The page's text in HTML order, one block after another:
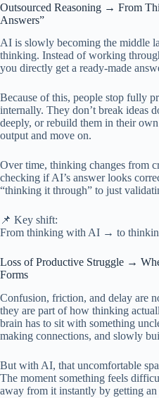
Outsourced Reasoning → From
Answers”
AI is slowly becoming the middle
thinking. Instead of working
you directly get a ready-made
Because of this, people stop fully
internally. They don’t break ideas
deeply, or rebuild them in their
output and move on.
Over time, thinking changes from
checking if AI’s answer looks
“thinking it through” to just
📌 Key shift:
From thinking with AI → to
Loss of Productive Struggle →
Forms
Confusion, friction, and delay are
they are part of how thinking
brain has to sit with something
making connections, and slowly
But with AI, that uncomfortable
The moment something feels
away from it instantly by getting an